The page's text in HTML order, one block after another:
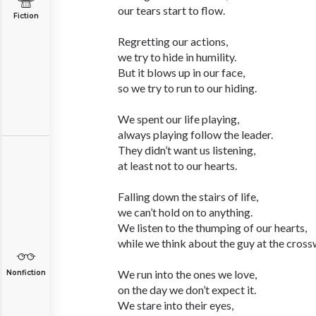
Fiction
Nonfiction
our tears start to flow.
Regretting our actions,
we try to hide in humility.
But it blows up in our face,
so we try to run to our hiding.
We spent our life playing,
always playing follow the leader.
They didn’t want us listening,
at least not to our hearts.
Falling down the stairs of life,
we can’t hold on to anything.
We listen to the thumping of our hearts,
while we think about the guy at the
We run into the ones we love,
on the day we don’t expect it.
We stare into their eyes,